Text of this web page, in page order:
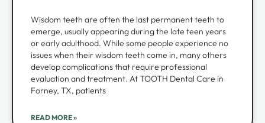
Wisdom teeth are often the last permanent teeth to
emerge, usually appearing during the late teen years
or early adulthood. While some people experience no
issues when their wisdom teeth come in, many others
develop complications that require professional
evaluation and treatment. At TOOTH Dental Care in
Forney, TX, patients
READ MORE »